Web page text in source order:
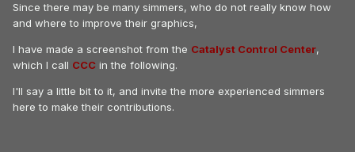
Since there may be many simmers, who do not really know how
and where to improve their graphics,
I have made a screenshot from the Catalyst Control Center,
which I call CCC in the following.
I'll say a little bit to it, and invite the more experienced simmers
here to make their contributions.